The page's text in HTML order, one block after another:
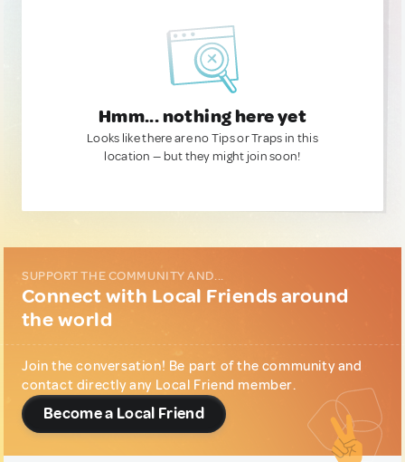
Hmm... nothing here yet
Looks like there are no Tips or Traps in this
location — but they might join soon!
SUPPORT THE COMMUNITY AND...
Connect with Local Friends around
the world
Join the conversation! Be part of the community and
contact directly any Local Friend member.
Become a Local Friend